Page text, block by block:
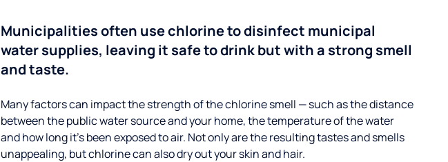
Municipalities often use chlorine to disinfect municipal
water supplies, leaving it safe to drink but with a strong smell
and taste.
Many factors can impact the strength of the chlorine smell — such as the distance
between the public water source and your home, the temperature of the water
and how long it’s been exposed to air. Not only are the resulting tastes and smells
unappealing, but chlorine can also dry out your skin and hair.